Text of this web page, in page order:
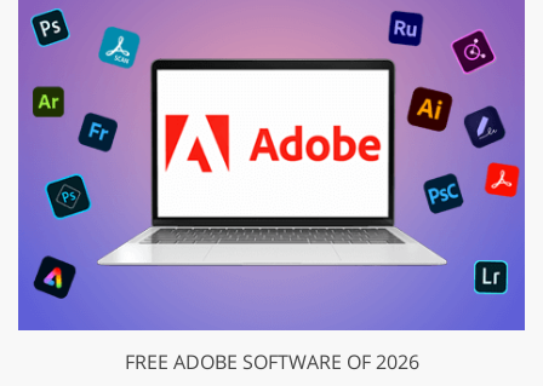
FREE ADOBE SOFTWARE OF 2026